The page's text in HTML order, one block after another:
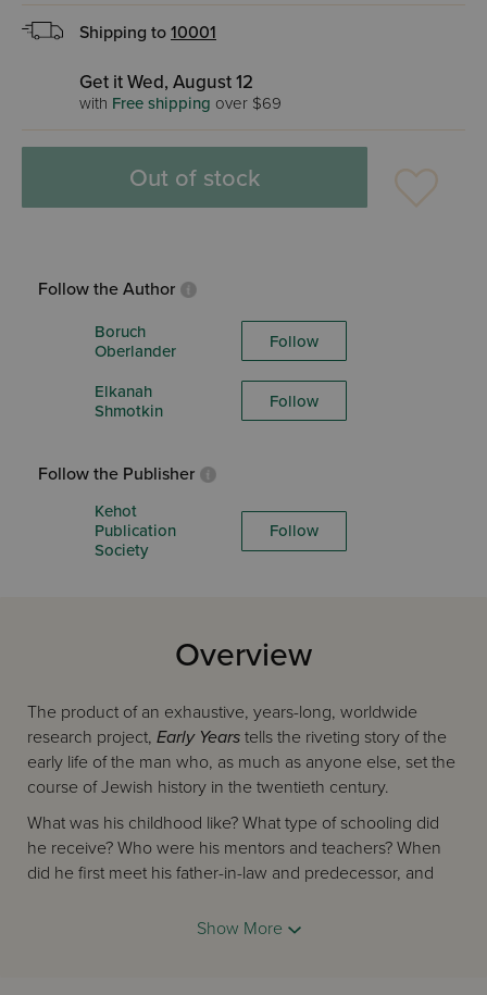
Shipping to 10001
Get it Wed, August 12
with Free shipping over $69
Out of stock
Follow the Author
Boruch
Oberlander
Follow
Elkanah
Shmotkin
Follow
Follow the Publisher
Kehot
Publication
Society
Follow
Overview
The product of an exhaustive, years-long, worldwide
research project, Early Years tells the riveting story of the
early life of the man who, as much as anyone else, set the
course of Jewish history in the twentieth century.
What was his childhood like? What type of schooling did
he receive? Who were his mentors and teachers? When
did he first meet his father-in-law and predecessor, and
point did the ideas that were to transform the landscape of
Show More